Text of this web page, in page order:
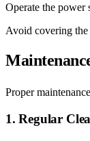
Operate the power
Avoid covering
Proper
1. Regular